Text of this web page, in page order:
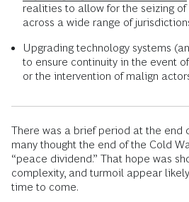
realities to allow for the seizing
across a wide range of
Upgrading technology systems
to ensure continuity in the event
or the intervention of malign
There was a brief period at the end
many thought the end of the Cold
“peace dividend.” That hope was
complexity, and turmoil appear
time to come.